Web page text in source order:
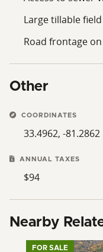
mix of open,
that can
with access to
connections.
boundaries, utility
information should
purchasers to
Large tillable
Road frontage
Other
COORDINATES
33.4962, -81.2862
ANNUAL TAXES
$94
Nearby
FOR SALE